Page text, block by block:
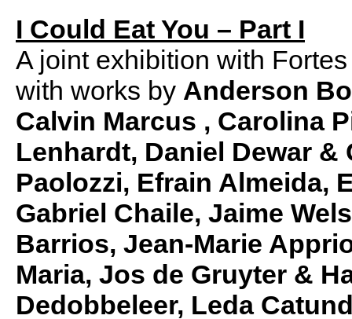
I Could Eat You – Part I
A joint exhibition with
with works by Anderson
Calvin Marcus , Carolina
Lenhardt, Daniel Dewar
Paolozzi, Efrain Almeida,
Gabriel Chaile, Jaime
Barrios, Jean-Marie
Maria, Jos de Gruyter &
Dedobbeleer, Leda